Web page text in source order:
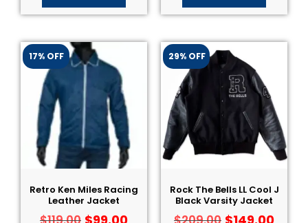
17% OFF
Retro Ken Miles Racing
Leather Jacket
29% OFF
Rock The Bells LL Cool J
Black Varsity Jacket